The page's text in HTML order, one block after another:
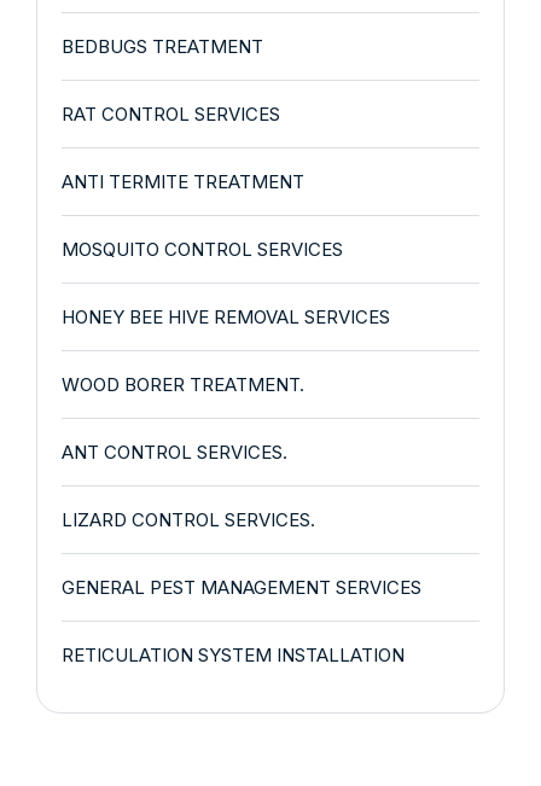
BEDBUGS TREATMENT
RAT CONTROL SERVICES
ANTI TERMITE TREATMENT
MOSQUITO CONTROL SERVICES
HONEY BEE HIVE REMOVAL SERVICES
WOOD BORER TREATMENT.
ANT CONTROL SERVICES.
LIZARD CONTROL SERVICES.
GENERAL PEST MANAGEMENT SERVICES
RETICULATION SYSTEM INSTALLATION